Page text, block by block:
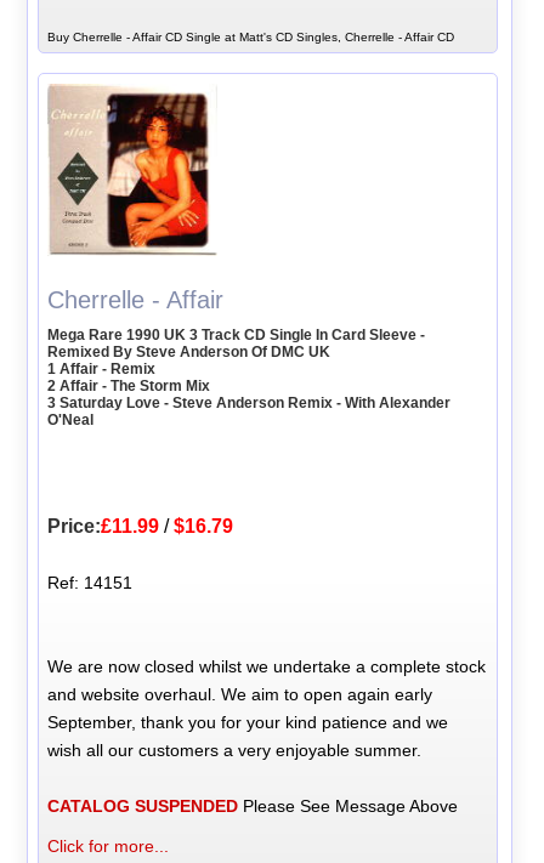
Buy Cherrelle - Affair CD Single at Matt's CD Singles, Cherrelle - Affair CD
Cherrelle - Affair
Mega Rare 1990 UK 3 Track CD Single In Card Sleeve -
Remixed By Steve Anderson Of DMC UK
1 Affair - Remix
2 Affair - The Storm Mix
3 Saturday Love - Steve Anderson Remix - With Alexander
O'Neal
Price:£11.99 /$16.79
Ref: 14151
We are now closed whilst we undertake a complete stock
and website overhaul. We aim to open again early
September, thank you for your kind patience and we
wish all our customers a very enjoyable summer.
CATALOG SUSPENDED Please See Message Above
Click for more...